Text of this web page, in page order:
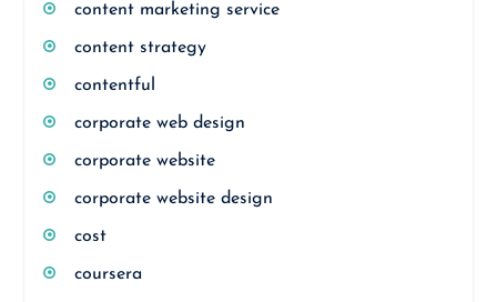
content marketing service
content strategy
contentful
corporate web design
corporate website
corporate website design
cost
coursera